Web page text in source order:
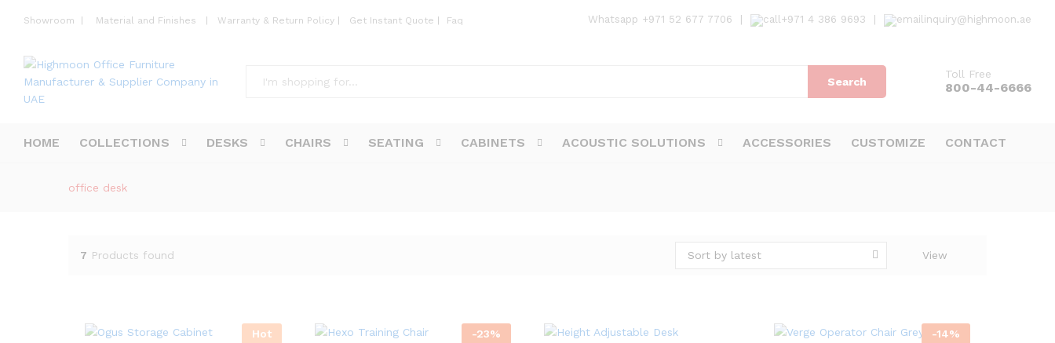
Showroom Material and Finishes Warranty & Return Policy Get Instant Quote Faq Whatsapp +971 52 677 7706 +971 4 386 9693 inquiry@highmoon.ae
Search
Toll Free
800-44-6666
HOME COLLECTIONS DESKS CHAIRS SEATING CABINETS ACOUSTIC SOLUTIONS ACCESSORIES CUSTOMIZE CONTACT
office desk
7 Products found View
Sort by latest
Hot
-23%
-14%